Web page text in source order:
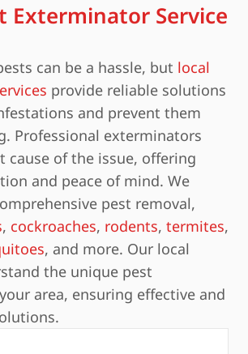
Exterminator Service
can be a hassle, but local
provide reliable solutions
and prevent them
Professional exterminators
cause of the issue, offering
and peace of mind. We
pest removal,
, cockroaches, rodents, termites,
, and more. Our local
the unique pest
area, ensuring effective and